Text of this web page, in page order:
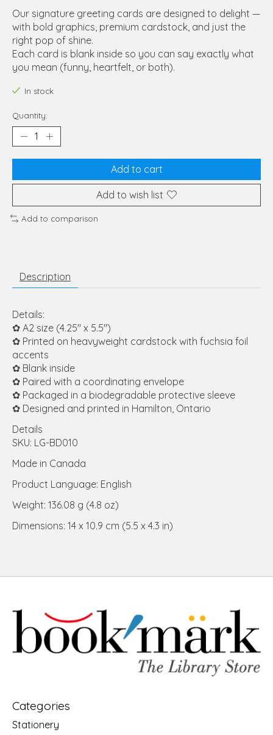
Our signature greeting cards are designed to delight —
with bold graphics, premium cardstock, and just the
right pop of shine.
Each card is blank inside so you can say exactly what
you mean (funny, heartfelt, or both).
In stock
Quantity:
Add to cart
Add to wish list
Add to comparison
Description
Details:
✿ A2 size (4.25" x 5.5")
✿ Printed on heavyweight cardstock with fuchsia foil
accents
✿ Blank inside
✿ Paired with a coordinating envelope
✿ Packaged in a biodegradable protective sleeve
✿ Designed and printed in Hamilton, Ontario
Details
SKU: LG-BD010
Made in Canada
Product Language: English
Weight: 136.08 g (4.8 oz)
Dimensions: 14 x 10.9 cm (5.5 x 4.3 in)
Categories
Stationery